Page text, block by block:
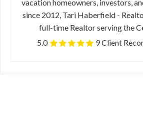
vacation homeowners, investors,
since 2012, Tari Haberfield -
full-time Realtor serving the
5.0
9 Client